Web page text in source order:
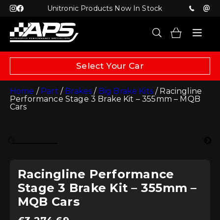
Unitronic Products Now In Stock
Select Your Car
Home / Part / Brakes / Big Brake Kits/ Racingline
Performance Stage 3 Brake Kit – 355mm – MQB
Cars
Racingline Performance
Stage 3 Brake Kit – 355mm –
MQB Cars